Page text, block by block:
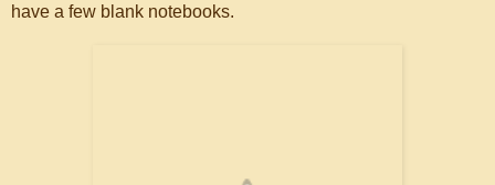
have a few blank notebooks.